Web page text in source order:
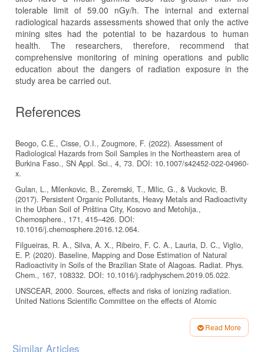
tolerable limit of 59.00 nGy/h. The internal and external
radiological hazards assessments showed that only the active
mining sites had the potential to be hazardous to human
health. The researchers, therefore, recommend that
comprehensive monitoring of mining operations and public
education about the dangers of radiation exposure in the
study area be carried out.
References
Beogo, C.E., Cisse, O.I., Zougmore, F. (2022). Assessment of
Radiological Hazards from Soil Samples in the Northeastern area of
Burkina Faso., SN Appl. Sci., 4, 73. DOI: 10.1007/s42452-022-04960-
x.
Gulan, L., Milenkovic, B., Zeremski, T., Milic, G., & Vuckovic, B.
(2017). Persistent Organic Pollutants, Heavy Metals and Radioactivity
in the Urban Soil of Priština City, Kosovo and Metohija.,
Chemosphere., 171, 415–426. DOI:
10.1016/j.chemosphere.2016.12.064.
Filgueiras, R. A., Silva, A. X., Ribeiro, F. C. A., Lauria, D. C., Viglio,
E. P. (2020). Baseline, Mapping and Dose Estimation of Natural
Radioactivity in Soils of the Brazilian State of Alagoas. Radiat. Phys.
Chem., 167, 108332. DOI: 10.1016/j.radphyschem.2019.05.022.
UNSCEAR, 2000. Sources, effects and risks of ionizing radiation.
United Nations Scientific Committee on the effects of Atomic
Assembly, Annex B. New York, United Nations Publications.
Durusoy, A., Yildirim, M. (2017). Determination of Radioactivity
Concentrations in Soil Samples and Dose Assessment for Rize
Read More
Article
Similar Articles